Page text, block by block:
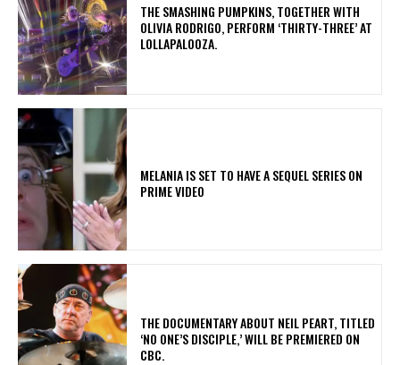
​THE SMASHING PUMPKINS, TOGETHER WITH
OLIVIA RODRIGO, PERFORM ‘THIRTY-THREE’ AT
LOLLAPALOOZA.
MELANIA IS SET TO HAVE A SEQUEL SERIES ON
PRIME VIDEO
​THE DOCUMENTARY ABOUT NEIL PEART, TITLED
‘NO ONE’S DISCIPLE,’ WILL BE PREMIERED ON
CBC.